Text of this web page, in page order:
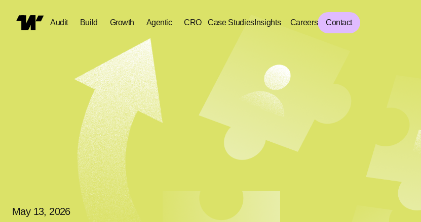
Audit Build Growth Agentic CRO Case Studies Insights Careers Contact
May 13, 2026